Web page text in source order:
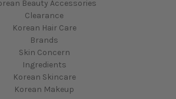
Beauty Accessories
Clearance
Korean Hair Care
Brands
Skin Concern
Ingredients
Korean Skincare
Korean Makeup